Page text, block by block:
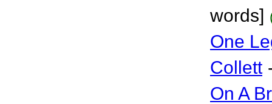
words]
One
Collett
On A